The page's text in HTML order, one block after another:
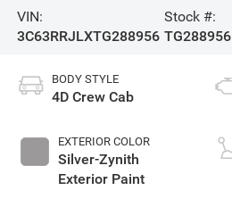
VIN:
3C63RRJLXTG288956
Stock #:
TG288956
BODY STYLE
4D Crew Cab
EXTERIOR COLOR
Silver-Zynith
Exterior Paint